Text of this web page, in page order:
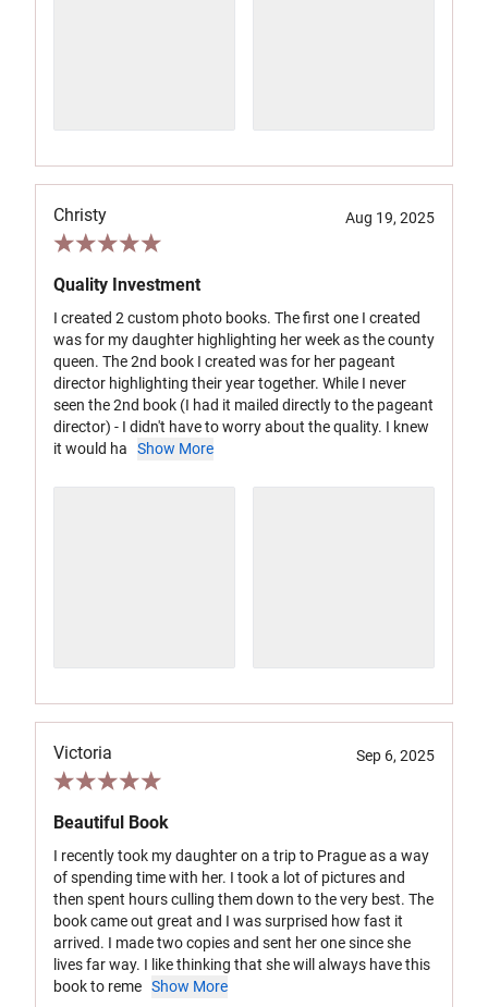
Christy Aug 19, 2025
Quality Investment
I created 2 custom photo books. The first one I created
was for my daughter highlighting her week as the county
queen. The 2nd book I created was for her pageant
director highlighting their year together. While I never
seen the 2nd book (I had it mailed directly to the pageant
director) - I didn't have to worry about the quality. I knew
it would ha
Show More
Victoria Sep 6, 2025
Beautiful Book
I recently took my daughter on a trip to Prague as a way
of spending time with her. I took a lot of pictures and
then spent hours culling them down to the very best. The
book came out great and I was surprised how fast it
arrived. I made two copies and sent her one since she
lives far way. I like thinking that she will always have this
book to reme Show More